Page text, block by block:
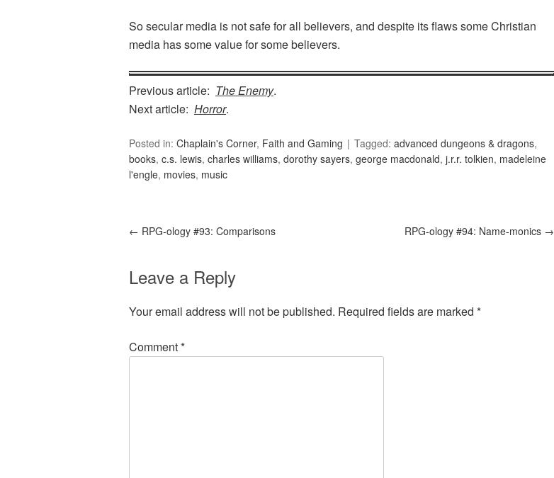
So secular media is not safe for all believers, and despite its flaws some Christian
media has some value for some believers.
Previous article: The Enemy.
Next article: Horror.
Posted in: Chaplain's Corner, Faith and Gaming Tagged: advanced dungeons & dragons,
books, c.s. lewis, charles williams, dorothy sayers, george macdonald, j.r.r. tolkien, madeleine
l'engle, movies, music
← RPG-ology #93: Comparisons RPG-ology #94: Name-monics →
Leave a Reply
Your email address will not be published. Required fields are marked *
Comment*